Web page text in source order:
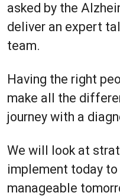
asked by the
deliver an expert
team.
Having the right
make all the
journey with a
We will look at
implement today
manageable